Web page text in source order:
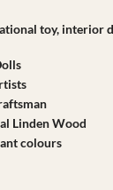
toy, interior
Linden Wood
colours